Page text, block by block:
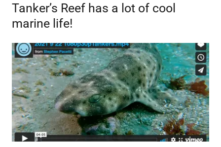
Tanker’s Reef has a lot of cool
marine life!